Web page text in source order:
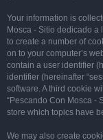
Your information is
Mosca - Sitio dedicado a
to create a number of
on to your computer’s
contain a user identifier
identifier (hereinafter
software. A third cookie
“Pescando Con Mosca -
store which topics have
We may also create